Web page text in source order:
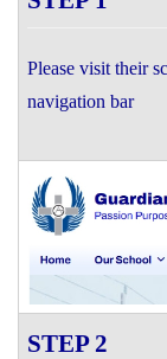
Please visit their
navigation bar
STEP 2